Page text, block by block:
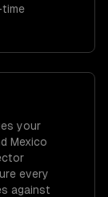
your
Mexico
every
against